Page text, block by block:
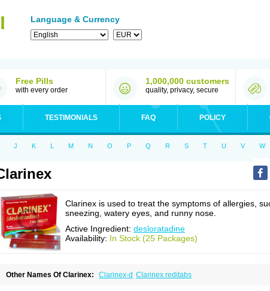
Language & Currency
Free Pills
with every order
1,000,000 customers
quality, privacy, secure
TESTIMONIALS FAQ POLICY
J K L M N O P Q R S T U V W
Clarinex is used to treat the symptoms of allergies,
sneezing, watery eyes, and runny nose.
Active Ingredient: desloratadine
Availability: In Stock (25 Packages)
Other Names Of Clarinex: Clarinex-d Clarinex reditabs